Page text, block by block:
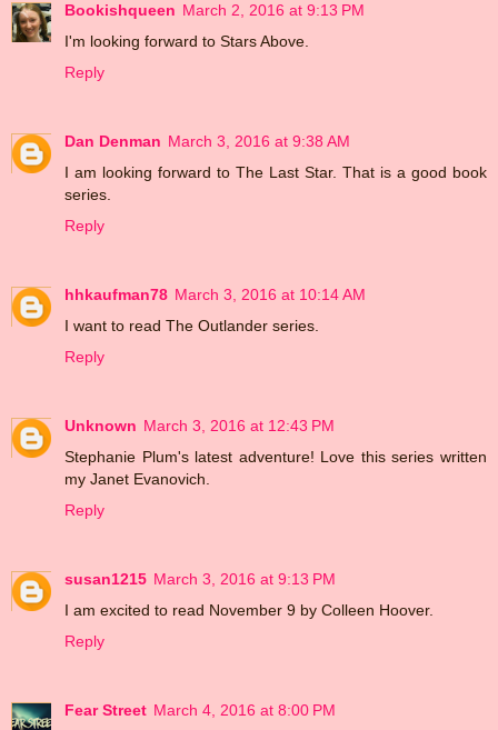
Bookishqueen March 2, 2016 at 9:13 PM
I'm looking forward to Stars Above.
Reply
Dan Denman March 3, 2016 at 9:38 AM
I am looking forward to The Last Star. That is a good book
series.
Reply
hhkaufman78 March 3, 2016 at 10:14 AM
I want to read The Outlander series.
Reply
Unknown March 3, 2016 at 12:43 PM
Stephanie Plum's latest adventure! Love this series written
my Janet Evanovich.
Reply
susan1215 March 3, 2016 at 9:13 PM
I am excited to read November 9 by Colleen Hoover.
Reply
Fear Street March 4, 2016 at 8:00 PM